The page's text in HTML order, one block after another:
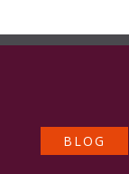
BLOG